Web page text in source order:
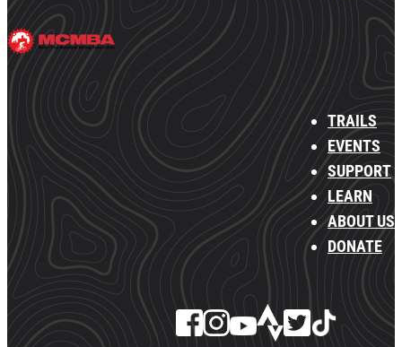
TRAILS
EVENTS
SUPPORT
LEARN
ABOUT US
DONATE